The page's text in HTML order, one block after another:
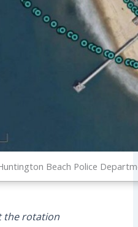
Beach Police
the rotation